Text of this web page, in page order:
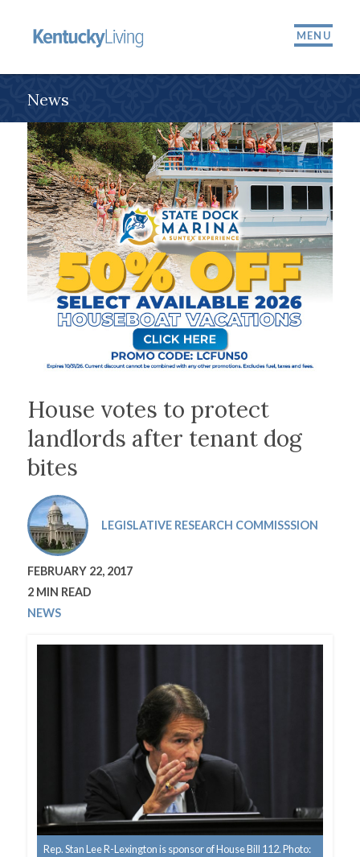
MENU
News
House votes to protect
landlords after tenant dog
bites
LEGISLATIVE RESEARCH COMMISSSION
FEBRUARY 22, 2017
2 MIN READ
NEWS
Rep. Stan Lee R-Lexington is sponsor of House Bill 112. Photo: